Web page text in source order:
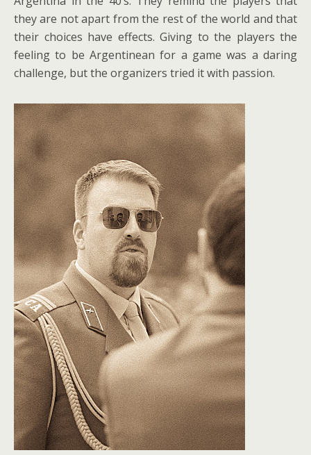
they are not apart from the rest of the world and that
their choices have effects. Giving to the players the
feeling to be Argentinean for a game was a daring
challenge, but the organizers tried it with passion.